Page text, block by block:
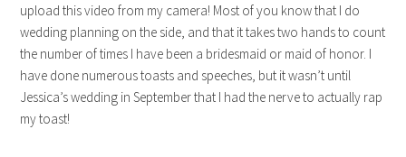
upload this video from my camera! Most of you know that I do
wedding planning on the side, and that it takes two hands to count
the number of times I have been a bridesmaid or maid of honor. I
have done numerous toasts and speeches, but it wasn’t until
Jessica’s wedding in September that I had the nerve to actually rap
my toast!